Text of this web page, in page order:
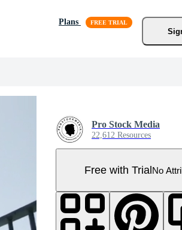
Plans
Pro Stock Media
22,612 Resources
Free with TrialNo